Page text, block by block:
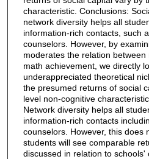
characteristic. Conclusions:
network diversity helps all
information-rich contacts, such
counselors. However, by
moderates the relation
math achievement, we directly
underappreciated theoretical
the presumed returns of social
level non-cognitive
Network diversity helps all
information-rich contacts
counselors. However, this does
students will see comparable
discussed in relation to schools'